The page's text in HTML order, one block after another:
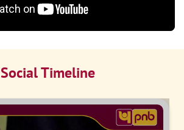
Social Timeline